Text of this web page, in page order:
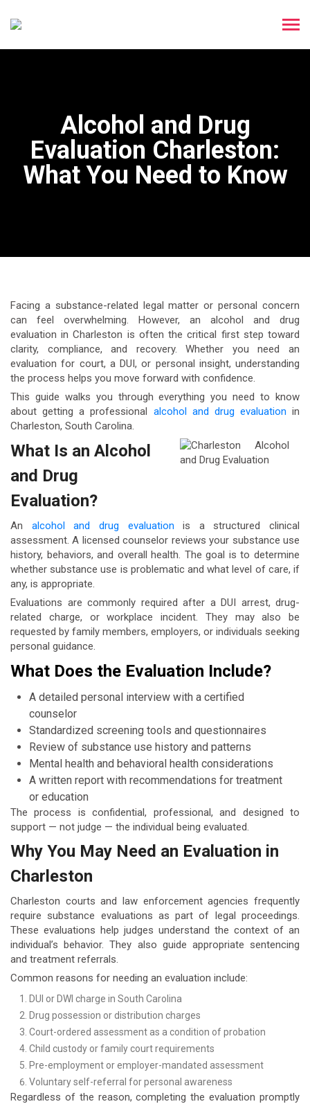
Alcohol and Drug
Evaluation Charleston:
What You Need to Know
Facing a substance-related legal matter or personal concern
can feel overwhelming. However, an alcohol and drug
evaluation in Charleston is often the critical first step toward
clarity, compliance, and recovery. Whether you need an
evaluation for court, a DUI, or personal insight, understanding
the process helps you move forward with confidence.
This guide walks you through everything you need to know
about getting a professional alcohol and drug evaluation in
Charleston, South Carolina.
What Is an Alcohol
and Drug
Evaluation?
An alcohol and drug evaluation is a structured clinical
assessment. A licensed counselor reviews your substance use
history, behaviors, and overall health. The goal is to determine
whether substance use is problematic and what level of care, if
any, is appropriate.
Evaluations are commonly required after a DUI arrest, drug-
related charge, or workplace incident. They may also be
requested by family members, employers, or individuals seeking
personal guidance.
What Does the Evaluation Include?
A detailed personal interview with a certified
counselor
Standardized screening tools and questionnaires
Review of substance use history and patterns
Mental health and behavioral health considerations
A written report with recommendations for treatment
or education
The process is confidential, professional, and designed to
support — not judge — the individual being evaluated.
Why You May Need an Evaluation in
Charleston
Charleston courts and law enforcement agencies frequently
require substance evaluations as part of legal proceedings.
These evaluations help judges understand the context of an
individual’s behavior. They also guide appropriate sentencing
and treatment referrals.
Common reasons for needing an evaluation include:
DUI or DWI charge in South Carolina
Drug possession or distribution charges
Court-ordered assessment as a condition of probation
Child custody or family court requirements
Pre-employment or employer-mandated assessment
Voluntary self-referral for personal awareness
Regardless of the reason, completing the evaluation promptly